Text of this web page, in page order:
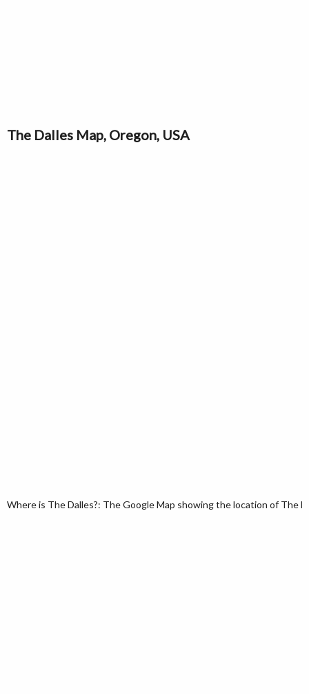
The Dalles Map, Oregon, USA
Where is The Dalles?: The Google Map showing the location of The